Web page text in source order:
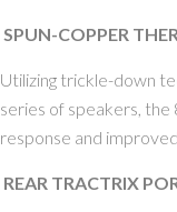
SPUN-COPPER
Utilizing trickle-down
series of speakers,
response and
REAR TRACTRIX